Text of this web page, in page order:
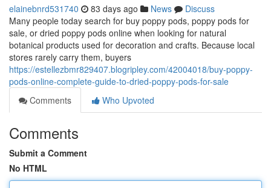
elainebnrd531740 83 days ago News
Discuss
Many people today search for buy poppy pods, poppy pods for
sale, or dried poppy pods online when looking for natural
botanical products used for decoration and crafts. Because local
stores rarely carry them, buyers
https://estellezbmr829407.blogripley.com/42004018/buy-poppy-
pods-online-complete-guide-to-dried-poppy-pods-for-sale
Comments
Who Upvoted
Comments
Submit a Comment
No HTML